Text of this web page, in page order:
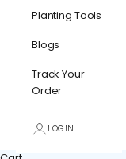
Planting Tools
Blogs
Track Your
Order
LOGIN